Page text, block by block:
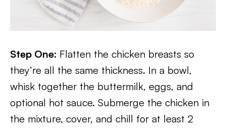
Step One: Flatten the chicken breasts so
they’re all the same thickness. In a bowl,
whisk together the buttermilk, eggs, and
optional hot sauce. Submerge the chicken in
the mixture, cover, and chill for at least 2